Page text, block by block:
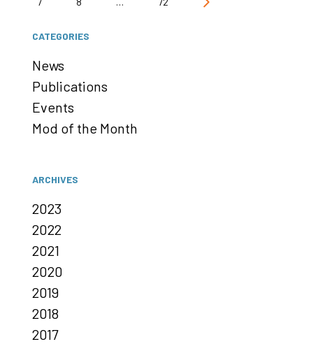
CATEGORIES
News
Publications
Events
Mod of the Month
ARCHIVES
2023
2022
2021
2020
2019
2018
2017